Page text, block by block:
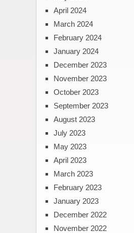
April 2024
March 2024
February 2024
January 2024
December 2023
November 2023
October 2023
September 2023
August 2023
July 2023
May 2023
April 2023
March 2023
February 2023
January 2023
December 2022
November 2022